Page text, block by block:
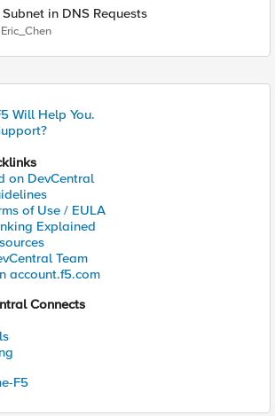
in DNS Requests
Eric_Chen
Will Help You.
on DevCentral
of Use / EULA
Explained
Team
account.f5.com
Connects
F5